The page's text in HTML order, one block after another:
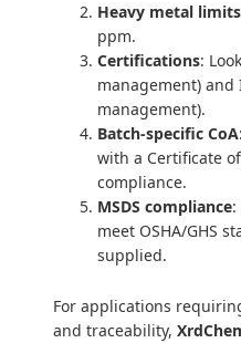
Heavy metal limits
ppm.
Certifications:
management) and
management).
Batch-specific CoA
with a Certificate
compliance.
MSDS compliance:
meet OSHA/GHS
supplied.
For applications
and traceability,